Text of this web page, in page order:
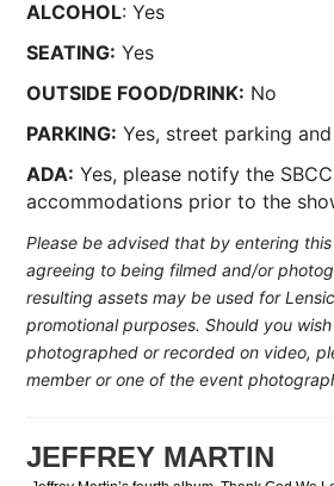
ALCOHOL: Yes
SEATING: Yes
OUTSIDE FOOD/DRINK: No
PARKING: Yes, street parking
ADA: Yes, please notify the
accommodations prior to the
Please be advised that by entering
agreeing to being filmed and/or
resulting assets may be used for
promotional purposes. Should you
photographed or recorded on video,
member or one of the event
JEFFREY MARTIN